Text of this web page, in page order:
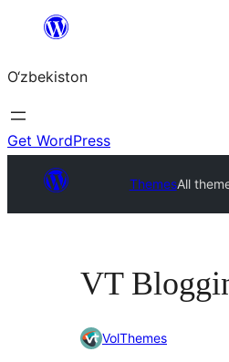
content
O‘zbekiston
Get WordPress
ThemesAll
VT
VolThemes